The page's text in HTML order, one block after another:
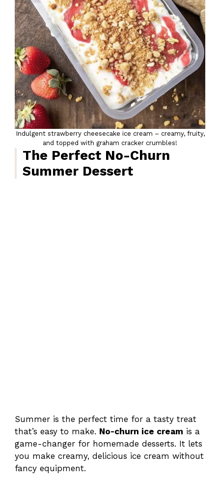
Indulgent strawberry cheesecake ice cream – creamy, fruity,
and topped with graham cracker crumbles!
The Perfect No-Churn
Summer Dessert
Summer is the perfect time for a tasty treat
that’s easy to make. No-churn ice cream is a
game-changer for homemade desserts. It lets
you make creamy, delicious ice cream without
fancy equipment.